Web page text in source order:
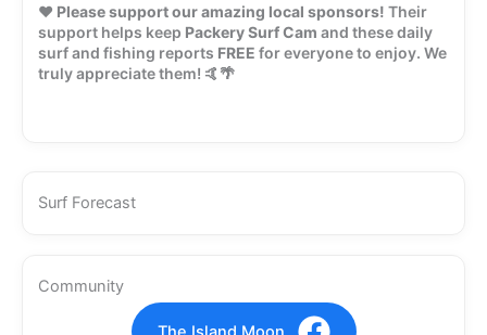
❤️ Please support our amazing local sponsors! Their
support helps keep Packery Surf Cam and these daily
surf and fishing reports FREE for everyone to enjoy. We
truly appreciate them! 🤙🌴
Surf Forecast
Community